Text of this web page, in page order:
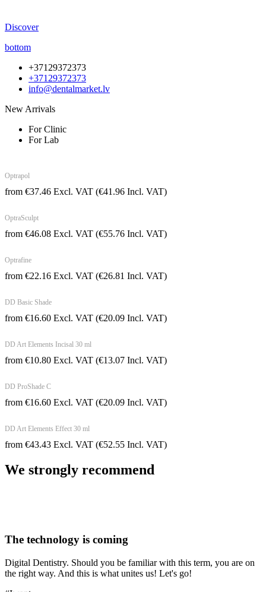
Discover
bottom
+37129372373
+37129372373
info@dentalmarket.lv
New Arrivals
For Clinic
For Lab
Optrapol
from €37.46 Excl. VAT (€41.96 Incl. VAT)
OptraSculpt
from €46.08 Excl. VAT (€55.76 Incl. VAT)
Optrafine
from €22.16 Excl. VAT (€26.81 Incl. VAT)
DD Basic Shade
from €16.60 Excl. VAT (€20.09 Incl. VAT)
DD Art Elements Incisal 30 ml
from €10.80 Excl. VAT (€13.07 Incl. VAT)
DD ProShade C
from €16.60 Excl. VAT (€20.09 Incl. VAT)
DD Art Elements Effect 30 ml
from €43.43 Excl. VAT (€52.55 Incl. VAT)
We strongly recommend
The technology is coming
Digital Dentistry. Should you be familiar with this term, you are on
the right way. And this is what unites us! Let's go!